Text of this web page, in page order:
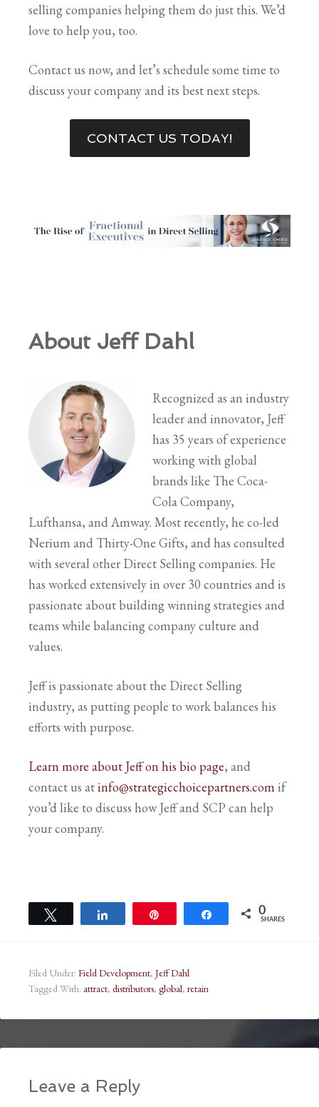
selling companies helping them do just this. We’d
love to help you, too.
Contact us now, and let’s schedule some time to
discuss your company and its best next steps.
CONTACT US TODAY!
About Jeff Dahl
Recognized as an industry
leader and innovator, Jeff
has 35 years of experience
working with global
brands like The Coca-
Cola Company,
Lufthansa, and Amway. Most recently, he co-led
Nerium and Thirty-One Gifts, and has consulted
with several other Direct Selling companies. He
has worked extensively in over 30 countries and is
passionate about building winning strategies and
teams while balancing company culture and
values.
Jeff is passionate about the Direct Selling
industry, as putting people to work balances his
efforts with purpose.
Learn more about Jeff on his bio page, and
contact us atinfo@strategicchoicepartners.comif
you’d like to discuss how Jeff and SCP can help
your company.
Share 0
SHARES
Filed Under: Field Development, Jeff Dahl
Tagged With: attract, distributors, global, retain
Leave a Reply